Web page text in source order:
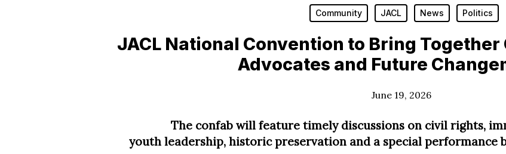
Hit enter to search or ESC to close
Community JACL News Politics
JACL National Convention to Bring
Advocates and Future
June 19, 2026
The confab will feature timely discussions on civil rights,
youth leadership, historic preservation and a special performance